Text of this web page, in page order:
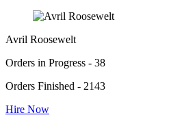
Avril Roosewelt
Orders in Progress - 38
Orders Finished - 2143
Hire Now